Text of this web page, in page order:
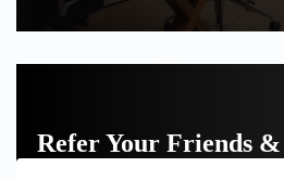
Refer Your Friends